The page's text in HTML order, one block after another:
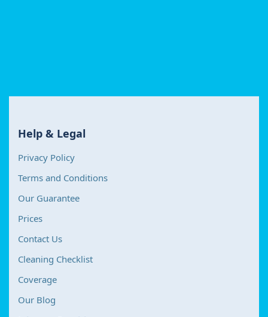
Help & Legal
Privacy Policy
Terms and Conditions
Our Guarantee
Prices
Contact Us
Cleaning Checklist
Coverage
Our Blog